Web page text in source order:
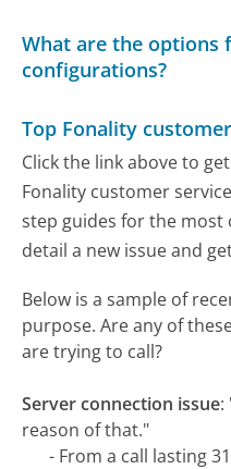
What are the options
configurations?
Top Fonality
Click the link above to
Fonality customer
step guides for the most
detail a new issue and
Below is a sample of
purpose. Are any of
are trying to call?
Server connection issue:
reason of that."
- From a call lasting